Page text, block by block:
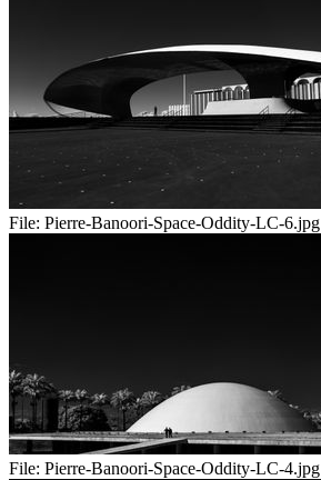
File: Pierre-Banoori-Space-Oddity-LC-6.jpg
File: Pierre-Banoori-Space-Oddity-LC-4.jpg